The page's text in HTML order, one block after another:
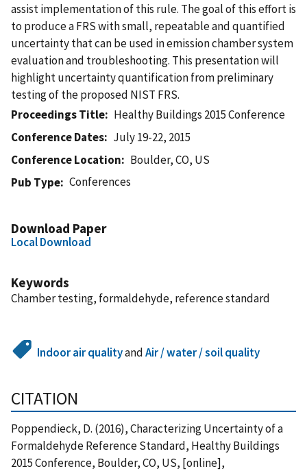
assist implementation of this rule. The goal of this effort is
to produce a FRS with small, repeatable and quantified
uncertainty that can be used in emission chamber system
evaluation and troubleshooting. This presentation will
highlight uncertainty quantification from preliminary
testing of the proposed NIST FRS.
Proceedings Title
Healthy Buildings 2015 Conference
Conference Dates
July 19-22, 2015
Conference Location
Boulder, CO, US
Pub Type
Conferences
Download Paper
Local Download
Keywords
Chamber testing, formaldehyde, reference standard
Indoor air qualityandAir / water / soil quality
CITATION
Poppendieck, D. (2016), Characterizing Uncertainty of a
Formaldehyde Reference Standard, Healthy Buildings
2015 Conference, Boulder, CO, US, [online],